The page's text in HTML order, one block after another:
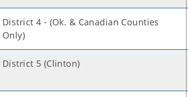
District 4 - (Ok. & Canadian Counties
Only)
District 5 (Clinton)